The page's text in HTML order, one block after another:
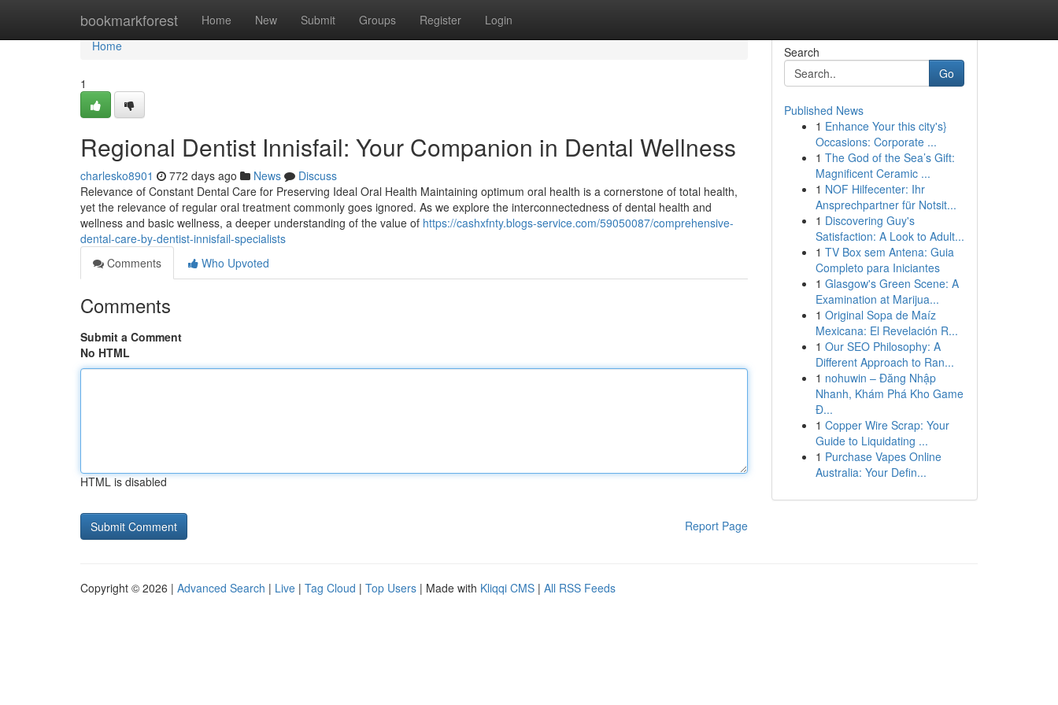
bookmarkforest Home New Submit Groups Register Login
Home
Home
1
Regional Dentist Innisfail: Your Companion in Dental Wellness
charlesko8901 772 days ago News
Discuss
Relevance of Constant Dental Care for Preserving Ideal Oral Health Maintaining optimum oral health is a cornerstone of total health,
yet the relevance of regular oral treatment commonly goes ignored. As we explore the interconnectedness of dental health and
wellness and basic wellness, a deeper understanding of the value of https://cashxfnty.blogs-service.com/59050087/comprehensive-
dental-care-by-dentist-innisfail-specialists
Comments
Who Upvoted
Comments
Submit a Comment
No HTML
HTML is disabled
Report Page
Search
Go
Published News
1 Enhance Your this city's}
Occasions: Corporate ...
1 The God of the Sea’s Gift:
Magnificent Ceramic ...
1 NOF Hilfecenter: Ihr
Ansprechpartner für Notsit...
1 Discovering Guy's
Satisfaction: A Look to Adult...
1 TV Box sem Antena: Guia
Completo para Iniciantes
1 Glasgow's Green Scene: A
Examination at Marijua...
1 Original Sopa de Maíz
Mexicana: El Revelación R...
1 Our SEO Philosophy: A
Different Approach to Ran...
1 nohuwin – Đăng Nhập
Nhanh, Khám Phá Kho Game
Đ...
1 Copper Wire Scrap: Your
Guide to Liquidating ...
1 Purchase Vapes Online
Australia: Your Defin...
Copyright © 2026 | Advanced Search | Live | Tag Cloud | Top Users | Made with Kliqqi CMS | All RSS Feeds